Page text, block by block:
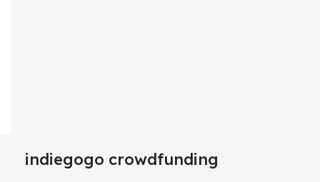
indiegogo crowdfunding